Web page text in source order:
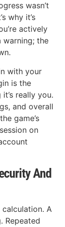
wasn’t
why it’s
actively
warning; the
with your
is the
really you.
and overall
game’s
on
And
A
Repeated